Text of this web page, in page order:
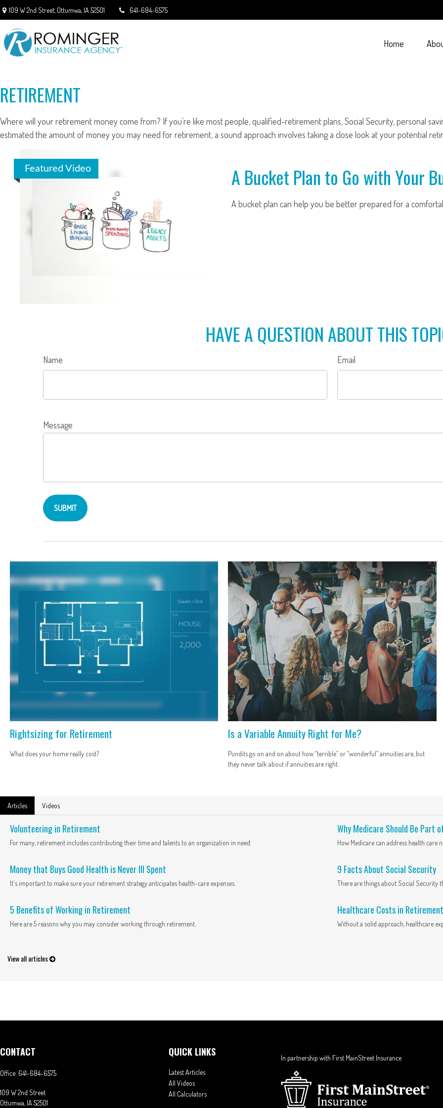
109 W 2nd Street, Ottumwa, IA 52501 641-684-6575
Home
RETIREMENT
Where will your retirement money come from? If you’re like most people, qualified-retirement plans, Social Security, personal
estimated the amount of money you may need for retirement, a sound approach involves taking a close look at your potential
Featured Video A Bucket Plan to Go with Your
A bucket plan can help you be better prepared for a
HAVE A QUESTION ABOUT THIS
Name Email
Message
Rightsizing for Retirement
What does your home really cost?
Is a Variable Annuity Right for Me?
Pundits go on and on about how “terrible” or “wonderful” annuities are, but
they never talk about if annuities are right.
Articles Videos
Volunteering in Retirement
For many, retirement includes contributing their time and talents to an organization in need.
Why Medicare Should Be Part
How Medicare can address health care
Money that Buys Good Health is Never Ill Spent
It's important to make sure your retirement strategy anticipates health-care expenses.
9 Facts About Social Security
There are things about Social Security
5 Benefits of Working in Retirement
Here are 5 reasons why you may consider working through retirement.
Healthcare Costs in Retirement
Without a solid approach, healthcare
View all articles
CONTACT
Office: 641-684-6575
109 W 2nd Street
Ottumwa, IA 52501
QUICK LINKS
Latest Articles
All Videos
All Calculators
In partnership with First MainStreet Insurance